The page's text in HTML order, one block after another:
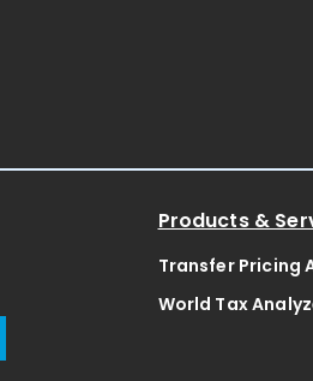
Products &
Transfer Pricing
World Tax